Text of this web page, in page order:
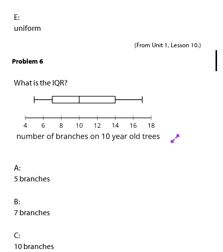
E:
uniform
(From Unit 1, Lesson 10.)
Problem 6
What is the IQR?
A:
5 branches
B:
7 branches
C:
10 branches